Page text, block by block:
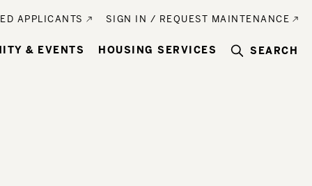
APPLICANTS SIGN IN / REQUEST MAINTENANCE
& EVENTS HOUSING SERVICES SEARCH